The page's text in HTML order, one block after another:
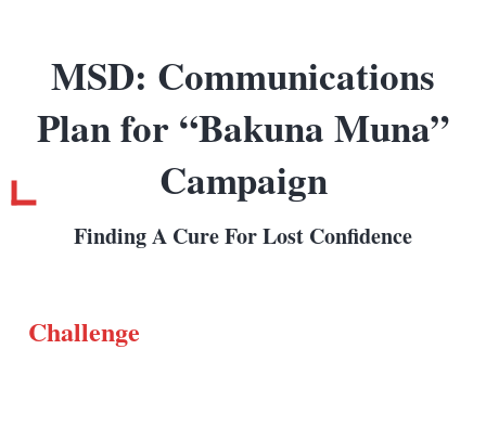
MSD: Communications
Plan for “Bakuna Muna”
Campaign
Finding A Cure For Lost Confidence
Challenge